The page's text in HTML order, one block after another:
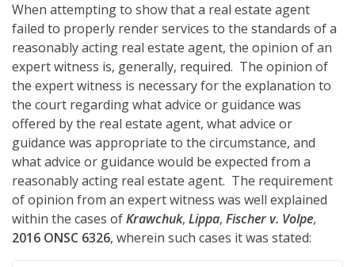
When attempting to show that a real estate agent
failed to properly render services to the standards of a
reasonably acting real estate agent, the opinion of an
expert witness is, generally, required. The opinion of
the expert witness is necessary for the explanation to
the court regarding what advice or guidance was
offered by the real estate agent, what advice or
guidance was appropriate to the circumstance, and
what advice or guidance would be expected from a
reasonably acting real estate agent. The requirement
of opinion from an expert witness was well explained
within the cases ofKrawchuk, Lippa, Fischer v. Volpe,
2016 ONSC 6326, wherein such cases it was stated: